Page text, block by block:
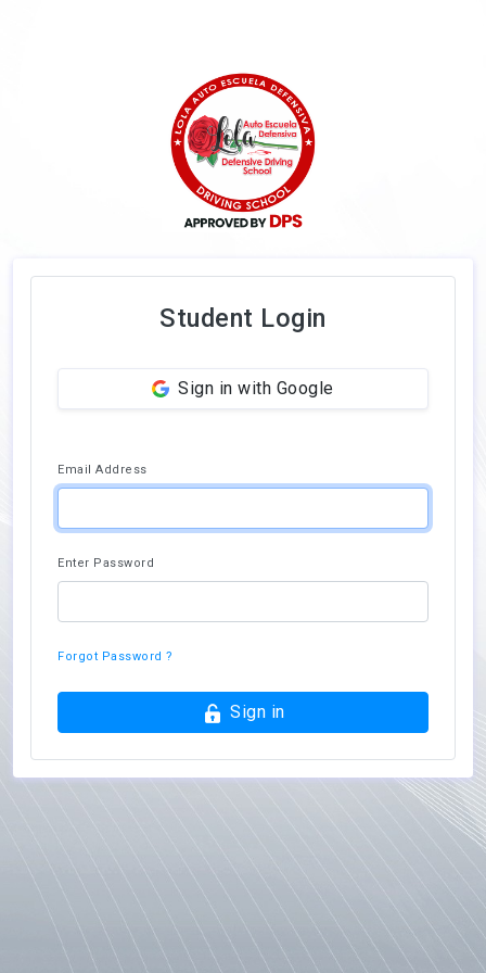
Student Login
Sign in with Google
Email Address
Enter Password
Forgot Password ?
Sign in